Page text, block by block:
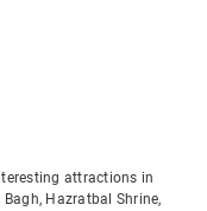
attractions in
Hazratbal Shrine,